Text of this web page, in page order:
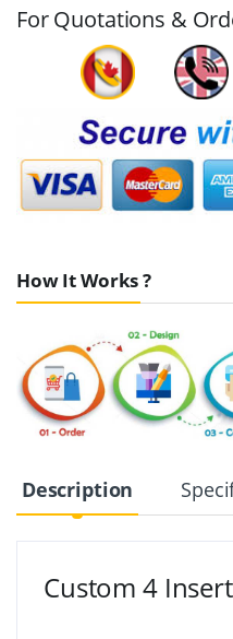
For Quotations &
How It Works ?
Description
Custom 4